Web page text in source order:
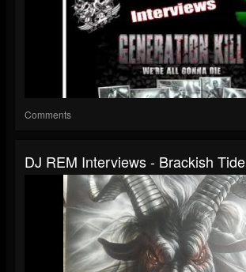
Comments
DJ REM Interviews - Brackish Tide